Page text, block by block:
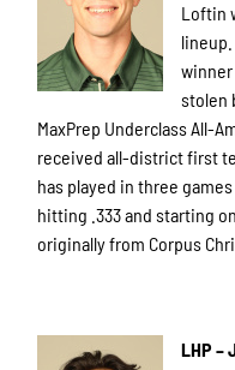
Loftin
stolen
MaxPrep Underclass All-
received all-district first
has played in three
hitting .333 and starting
originally from Corpus
LHP –